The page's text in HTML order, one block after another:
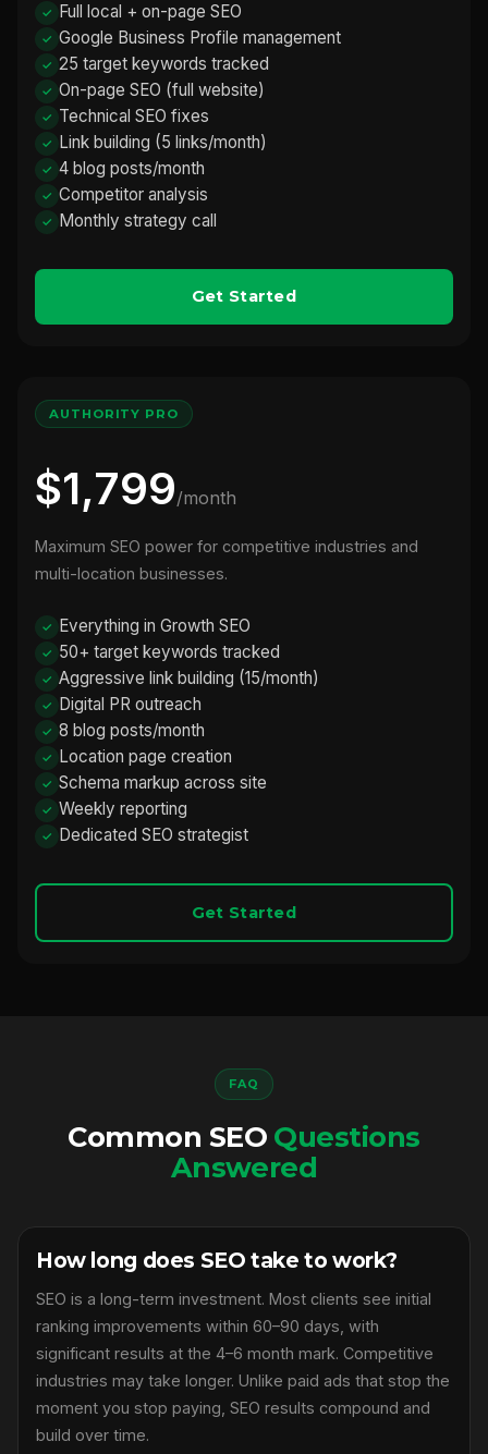
Full local + on-page SEO
Google Business Profile management
25 target keywords tracked
On-page SEO (full website)
Technical SEO fixes
Link building (5 links/month)
4 blog posts/month
Competitor analysis
Monthly strategy call
Get Started
AUTHORITY PRO
$1,799/month
Maximum SEO power for competitive industries and
multi-location businesses.
Everything in Growth SEO
50+ target keywords tracked
Aggressive link building (15/month)
Digital PR outreach
8 blog posts/month
Location page creation
Schema markup across site
Weekly reporting
Dedicated SEO strategist
Get Started
FAQ
Common SEO Questions
Answered
How long does SEO take to work?
SEO is a long-term investment. Most clients see initial
ranking improvements within 60–90 days, with
significant results at the 4–6 month mark. Competitive
industries may take longer. Unlike paid ads that stop the
moment you stop paying, SEO results compound and
build over time.